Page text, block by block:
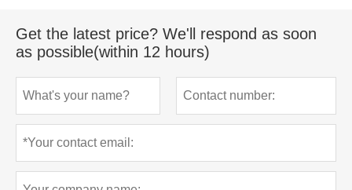
Get the latest price? We'll respond as soon
as possible(within 12 hours)